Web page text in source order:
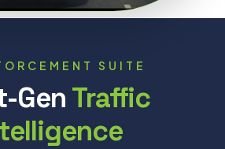
SUITE
GenTraffic